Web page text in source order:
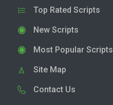
Top Rated Scripts
New Scripts
Most Popular Scripts
Site Map
Contact Us